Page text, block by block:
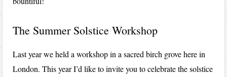
The Summer Solstice Workshop
Last year we held a workshop in a sacred birch grove here in
London. This year I’d like to invite you to celebrate the solstice